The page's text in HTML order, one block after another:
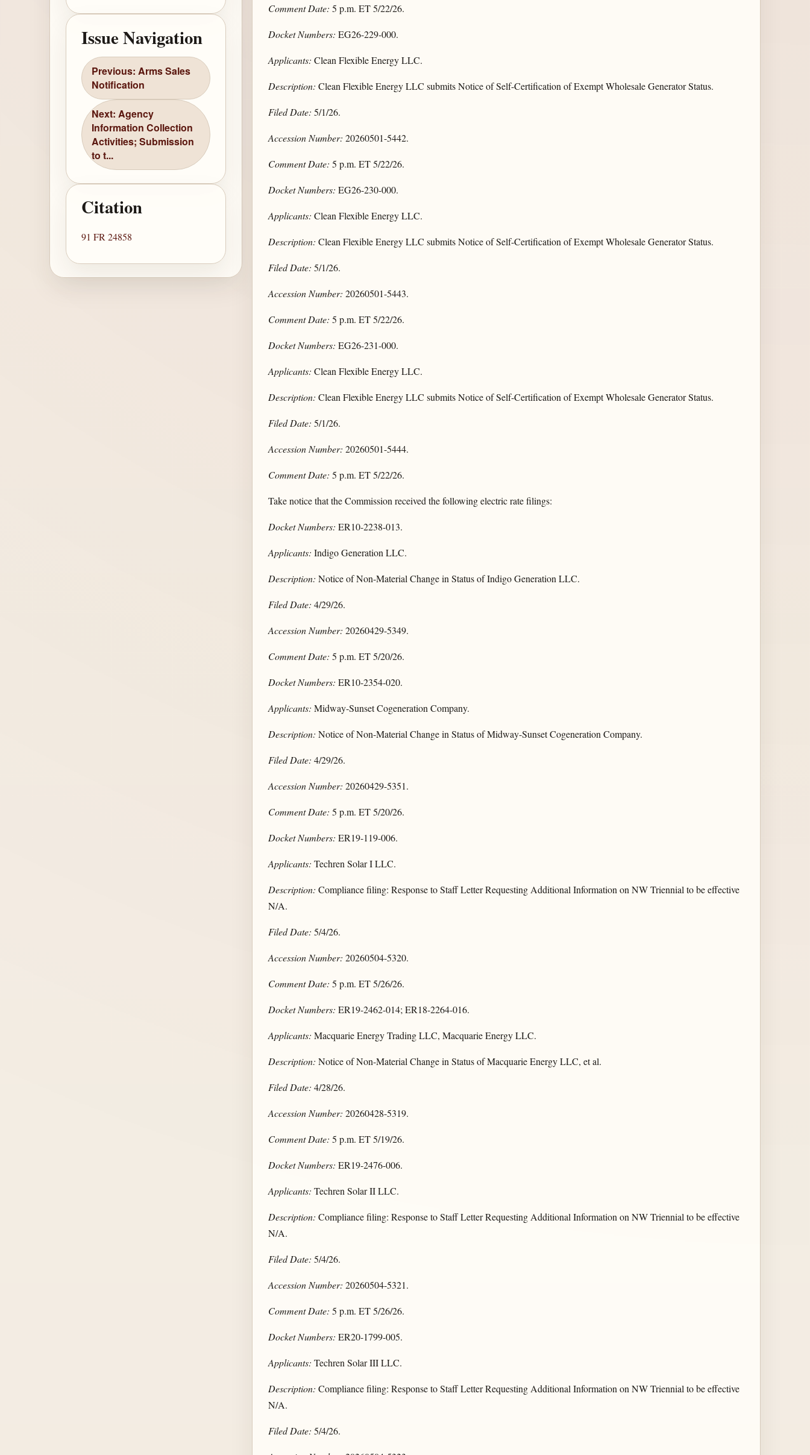
Issue Navigation
Previous: Arms Sales
Notification
Next: Agency
Information Collection
Activities; Submission
to t...
Citation
91 FR 24858
Comment Date: 5 p.m. ET 5/22/26.
Docket Numbers: EG26-229-000.
Applicants: Clean Flexible Energy LLC.
Description: Clean Flexible Energy LLC submits Notice of Self-Certification of Exempt Wholesale Generator Status.
Filed Date: 5/1/26.
Accession Number: 20260501-5442.
Comment Date: 5 p.m. ET 5/22/26.
Docket Numbers: EG26-230-000.
Applicants: Clean Flexible Energy LLC.
Description: Clean Flexible Energy LLC submits Notice of Self-Certification of Exempt Wholesale Generator Status.
Filed Date: 5/1/26.
Accession Number: 20260501-5443.
Comment Date: 5 p.m. ET 5/22/26.
Docket Numbers: EG26-231-000.
Applicants: Clean Flexible Energy LLC.
Description: Clean Flexible Energy LLC submits Notice of Self-Certification of Exempt Wholesale Generator Status.
Filed Date: 5/1/26.
Accession Number: 20260501-5444.
Comment Date: 5 p.m. ET 5/22/26.
Take notice that the Commission received the following electric rate filings:
Docket Numbers: ER10-2238-013.
Applicants: Indigo Generation LLC.
Description: Notice of Non-Material Change in Status of Indigo Generation LLC.
Filed Date: 4/29/26.
Accession Number: 20260429-5349.
Comment Date: 5 p.m. ET 5/20/26.
Docket Numbers: ER10-2354-020.
Applicants: Midway-Sunset Cogeneration Company.
Description: Notice of Non-Material Change in Status of Midway-Sunset Cogeneration Company.
Filed Date: 4/29/26.
Accession Number: 20260429-5351.
Comment Date: 5 p.m. ET 5/20/26.
Docket Numbers: ER19-119-006.
Applicants: Techren Solar I LLC.
Description: Compliance filing: Response to Staff Letter Requesting Additional Information on NW Triennial to be effective
N/A.
Filed Date: 5/4/26.
Accession Number: 20260504-5320.
Comment Date: 5 p.m. ET 5/26/26.
Docket Numbers: ER19-2462-014; ER18-2264-016.
Applicants: Macquarie Energy Trading LLC, Macquarie Energy LLC.
Description: Notice of Non-Material Change in Status of Macquarie Energy LLC, et al.
Filed Date: 4/28/26.
Accession Number: 20260428-5319.
Comment Date: 5 p.m. ET 5/19/26.
Docket Numbers: ER19-2476-006.
Applicants: Techren Solar II LLC.
Description: Compliance filing: Response to Staff Letter Requesting Additional Information on NW Triennial to be effective
N/A.
Filed Date: 5/4/26.
Accession Number: 20260504-5321.
Comment Date: 5 p.m. ET 5/26/26.
Docket Numbers: ER20-1799-005.
Applicants: Techren Solar III LLC.
Description: Compliance filing: Response to Staff Letter Requesting Additional Information on NW Triennial to be effective
N/A.
Filed Date: 5/4/26.